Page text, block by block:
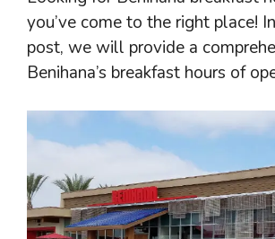
you’ve come to the right place!
post, we will provide a
Benihana’s breakfast hours of